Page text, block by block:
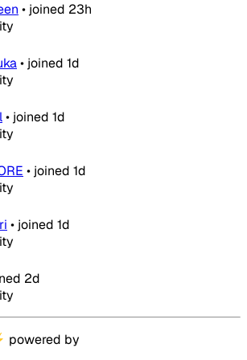
• joined 23h
• joined 1d
• joined 1d
• joined 1d
• joined 1d
2d
powered by